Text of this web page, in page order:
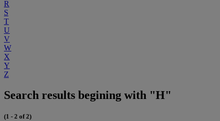
R
S
T
U
V
W
X
Y
Z
Search results begining with "H"
(1 - 2 of 2)